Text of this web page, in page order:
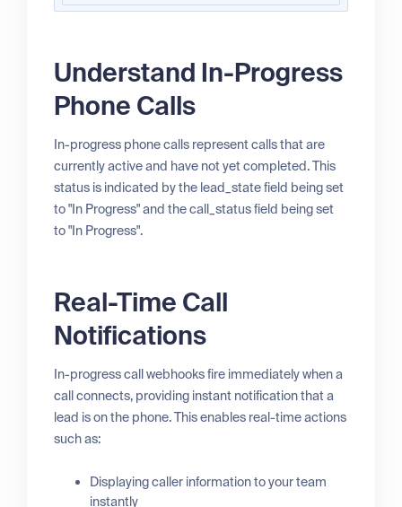
Understand In-Progress
Phone Calls
In-progress phone calls represent calls that are
currently active and have not yet completed. This
status is indicated by the lead_state field being set
to "In Progress" and the call_status field being set
to "In Progress".
Real-Time Call
Notifications
In-progress call webhooks fire immediately when a
call connects, providing instant notification that a
lead is on the phone. This enables real-time actions
such as:
Displaying caller information to your team
instantly